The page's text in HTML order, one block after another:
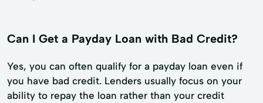
Can I Get a Payday Loan with Bad Credit?
Yes, you can often qualify for a payday loan even if
you have bad credit. Lenders usually focus on your
ability to repay the loan rather than your credit